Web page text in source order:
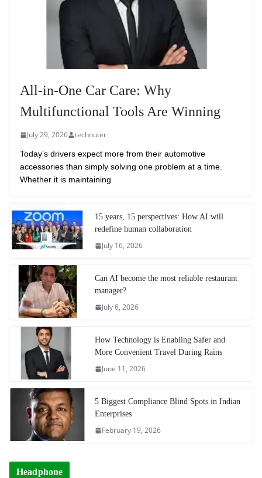
All-in-One Car Care: Why
Multifunctional Tools Are Winning
July 29, 2026 technuter
Today’s drivers expect more from their automotive
accessories than simply solving one problem at a time.
Whether it is maintaining
15 years, 15 perspectives: How AI will
redefine human collaboration
July 16, 2026
Can AI become the most reliable restaurant
manager?
July 6, 2026
How Technology is Enabling Safer and
More Convenient Travel During Rains
June 11, 2026
5 Biggest Compliance Blind Spots in Indian
Enterprises
February 19, 2026
Headphone